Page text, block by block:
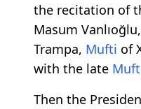
the recitation of
Masum
Trampa, Mufti of
with the late
Then the